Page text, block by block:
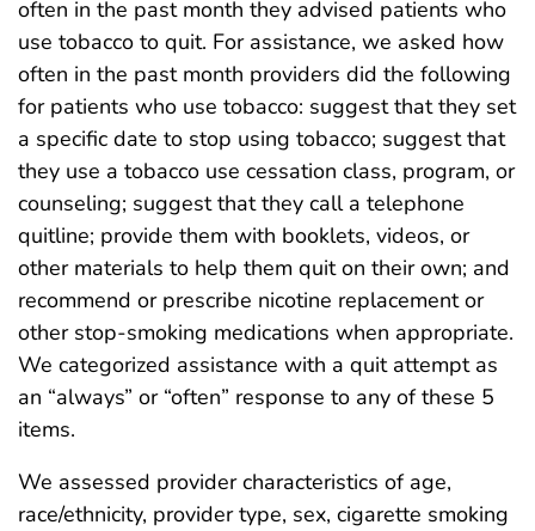
often in the past month they advised patients who
use tobacco to quit. For assistance, we asked how
often in the past month providers did the following
for patients who use tobacco: suggest that they set
a specific date to stop using tobacco; suggest that
they use a tobacco use cessation class, program, or
counseling; suggest that they call a telephone
quitline; provide them with booklets, videos, or
other materials to help them quit on their own; and
recommend or prescribe nicotine replacement or
other stop-smoking medications when appropriate.
We categorized assistance with a quit attempt as
an “always” or “often” response to any of these 5
items.
We assessed provider characteristics of age,
race/ethnicity, provider type, sex, cigarette smoking